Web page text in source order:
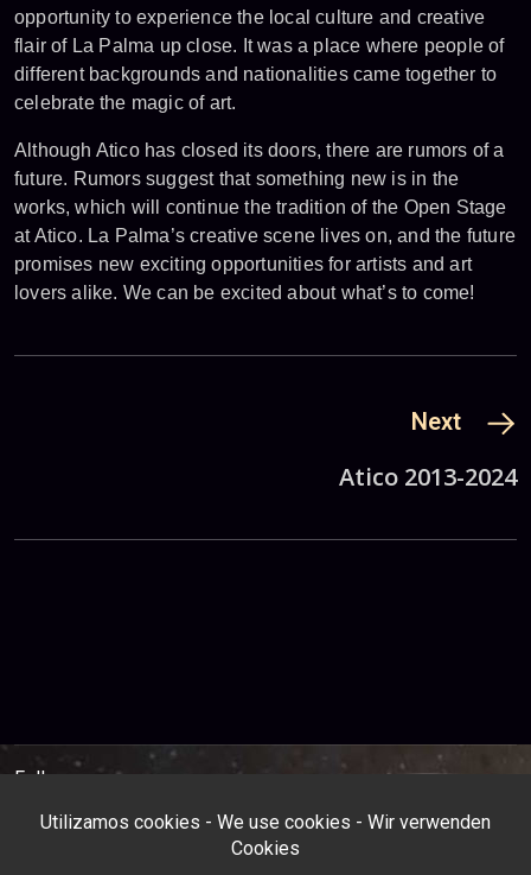
opportunity to experience the local culture and creative
flair of La Palma up close. It was a place where people of
different backgrounds and nationalities came together to
celebrate the magic of art.
Although Atico has closed its doors, there are rumors of a
future. Rumors suggest that something new is in the
works, which will continue the tradition of the Open Stage
at Atico. La Palma’s creative scene lives on, and the future
promises new exciting opportunities for artists and art
lovers alike. We can be excited about what’s to come!
Next
Atico 2013-2024
Follow us: